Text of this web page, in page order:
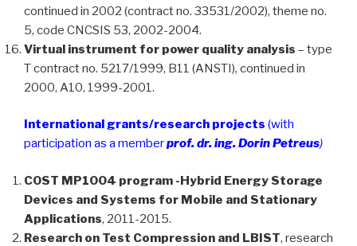
continued in 2002 (contract no. 33531/2002), theme no.
5, code CNCSIS 53, 2002-2004.
Virtual instrument for power quality analysis – type
T contract no. 5217/1999, B11 (ANSTI), continued in
2000, A10, 1999-2001.
International grants/research projects (with
participation as a memberprof. dr. ing. Dorin Petreus)
COST MP1004 program -Hybrid Energy Storage
Devices and Systems for Mobile and Stationary
Applications, 2011-2015.
Research on Test Compression and LBIST, research